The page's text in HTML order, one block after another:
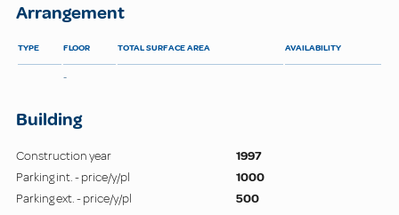
Arrangement
TYPE FLOOR TOTAL SURFACE AREA AVAILABILITY
-
Building
Construction year
1997
Parking int. - price/y/pl
1000
Parking ext. - price/y/pl
500